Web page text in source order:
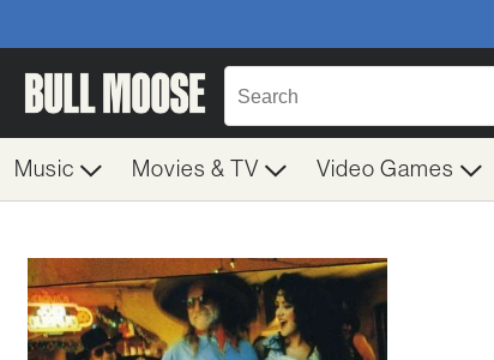
Music Movies & TV Video Games